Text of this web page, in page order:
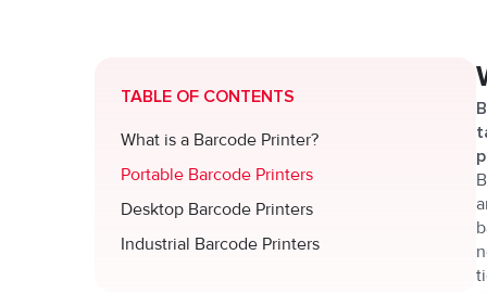
TABLE OF CONTENTS
What is a Barcode Printer?
Portable Barcode Printers
Desktop Barcode Printers
Industrial Barcode Printers